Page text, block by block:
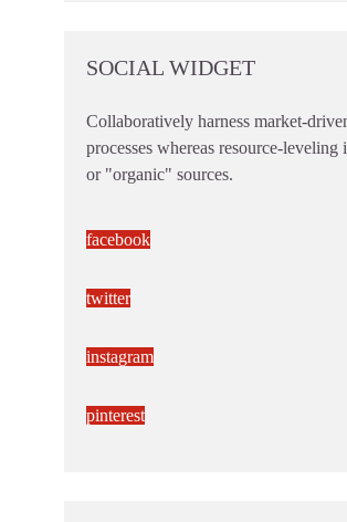
SOCIAL WIDGET
Collaboratively harness market-
processes whereas resource-leveling
or "organic" sources.
facebook
twitter
instagram
pinterest